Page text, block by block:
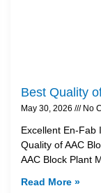
Best Quality
May 30, 2026 No
Excellent En-Fab
Quality of AAC
AAC Block Plant
Read More »